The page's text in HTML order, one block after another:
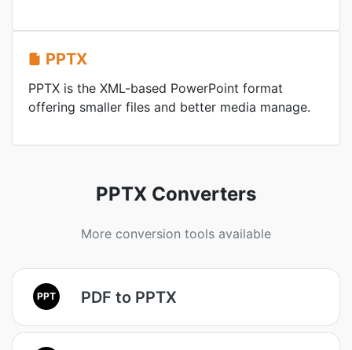
PPTX
PPTX is the XML-based PowerPoint format
offering smaller files and better media manage.
PPTX Converters
More conversion tools available
PPT PDF to PPTX